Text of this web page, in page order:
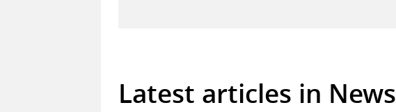
Latest articles in News